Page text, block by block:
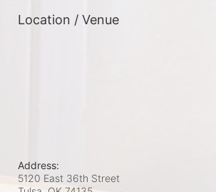
Location / Venue
Address:
5120 East 36th Street